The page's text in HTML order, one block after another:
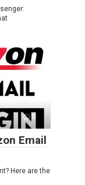
0
Email
Here are the